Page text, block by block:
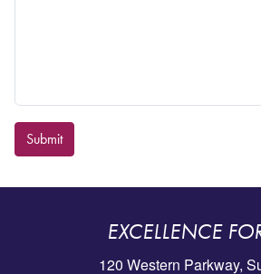
Submit
EXCELLENCE
120 Western Parkway,